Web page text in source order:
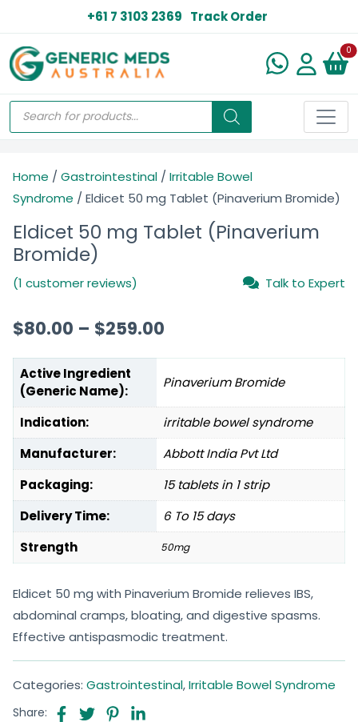
+61 7 3103 2369 Track Order
0
Home / Gastrointestinal / Irritable Bowel
Syndrome / Eldicet 50 mg Tablet (Pinaverium Bromide)
Eldicet 50 mg Tablet (Pinaverium
Bromide)
(1 customer reviews) Talk to Expert
$80.00 – $259.00
Active Ingredient
(Generic Name):
Pinaverium Bromide
Indication:
irritable bowel syndrome
Manufacturer:
Abbott India Pvt Ltd
Packaging:
15 tablets in 1 strip
Delivery Time:
6 To 15 days
Strength
50mg
Eldicet 50 mg with Pinaverium Bromide relieves IBS,
abdominal cramps, bloating, and digestive spasms.
Effective antispasmodic treatment.
Categories: Gastrointestinal,Irritable Bowel Syndrome
Share: